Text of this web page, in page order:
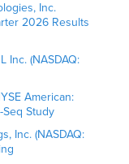
Inc.
2026 Results
Inc. (NASDAQ:
American:
Seq Study
Inc. (NASDAQ: